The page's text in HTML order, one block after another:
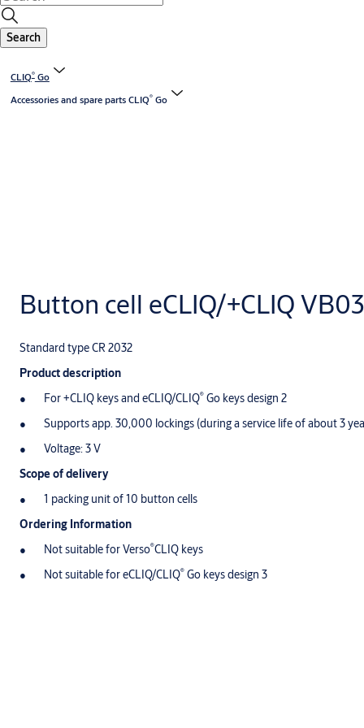
Search
CLIQ®Go
Accessories and spare parts CLIQ®Go
Button cell eCLIQ/+CLIQ VB03
Standard type CR 2032
Product description
For +CLIQ keys and eCLIQ/CLIQ® Go keys design 2
Supports app. 30,000 lockings (during a service life of about 3
Voltage: 3 V
Scope of delivery
1 packing unit of 10 button cells
Ordering Information
Not suitable for Verso®CLIQ keys
Not suitable for eCLIQ/CLIQ® Go keys design 3